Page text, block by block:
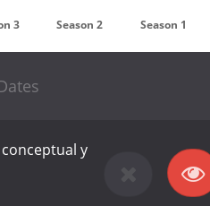
3 Season 2 Season 1
y